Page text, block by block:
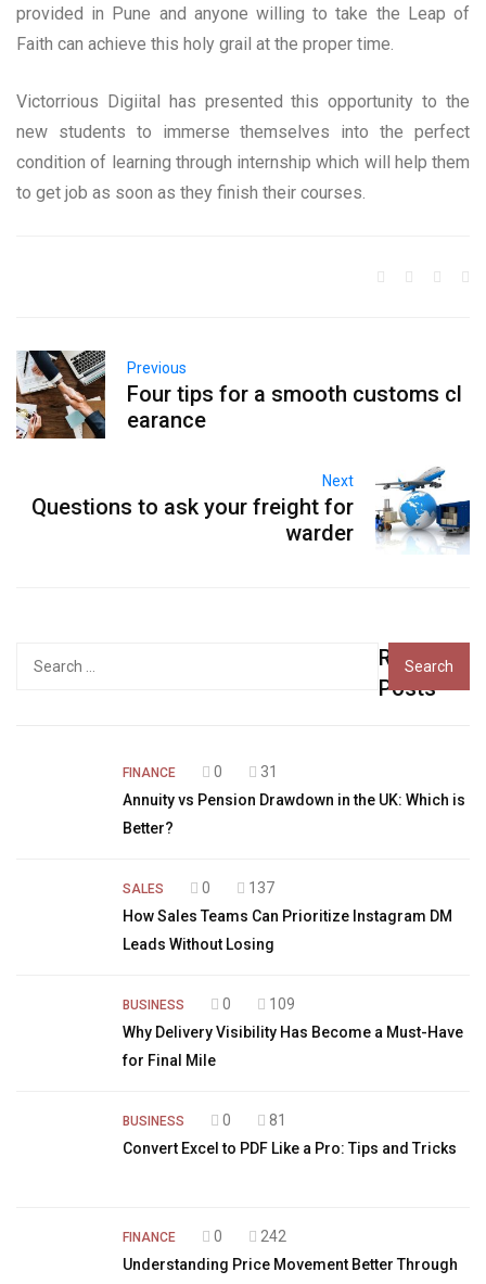
provided in Pune and anyone willing to take the Leap of
Faith can achieve this holy grail at the proper time.
Victorrious Digiital has presented this opportunity to the
new students to immerse themselves into the perfect
condition of learning through internship which will help them
to get job as soon as they finish their courses.
Previous
Four tips for a smooth customs cl
earance
Next
Questions to ask your freight for
warder
Recent
Posts
FINANCE 0
31
Annuity vs Pension Drawdown in the UK: Which is
Better?
SALES 0
137
How Sales Teams Can Prioritize Instagram DM
Leads Without Losing
BUSINESS 0
109
Why Delivery Visibility Has Become a Must-Have
for Final Mile
BUSINESS 0
81
Convert Excel to PDF Like a Pro: Tips and Tricks
FINANCE 0
242
Understanding Price Movement Better Through